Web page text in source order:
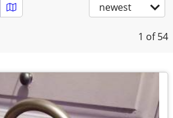
newest
1 of 54